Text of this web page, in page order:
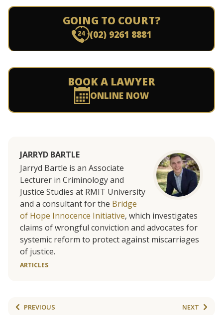
GOING TO COURT?
(02) 9261 8881
BOOK A LAWYER
ONLINE NOW
JARRYD BARTLE
Jarryd Bartle is an Associate
Lecturer in Criminology and
Justice Studies at RMIT University
and a consultant for the Bridge
of Hope Innocence Initiative, which investigates
claims of wrongful conviction and advocates for
systemic reform to protect against miscarriages
of justice.
ARTICLES
PREVIOUS NEXT